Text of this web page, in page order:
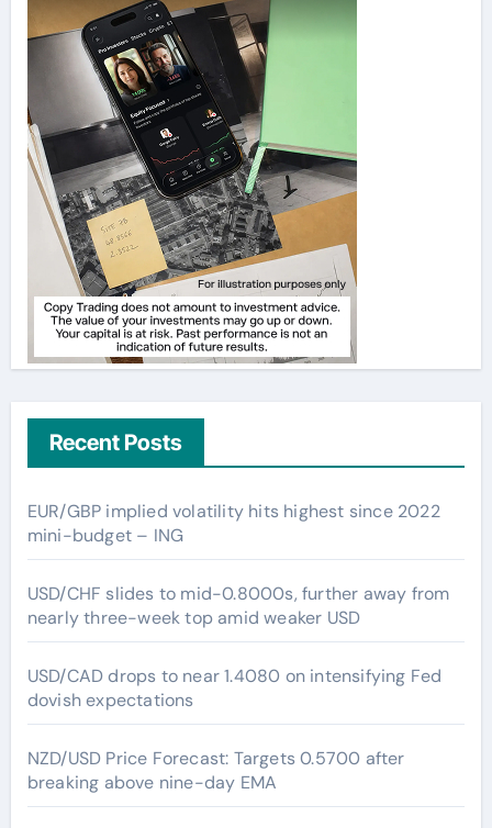
Recent Posts
EUR/GBP implied volatility hits highest since 2022
mini-budget – ING
USD/CHF slides to mid-0.8000s, further away from
nearly three-week top amid weaker USD
USD/CAD drops to near 1.4080 on intensifying Fed
dovish expectations
NZD/USD Price Forecast: Targets 0.5700 after
breaking above nine-day EMA